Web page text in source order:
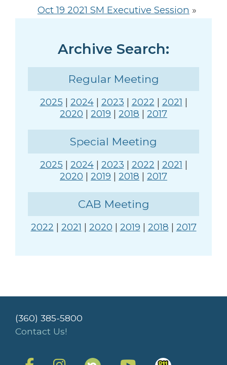
Oct 19 2021 SM Executive Session »
Archive Search:
Regular Meeting
2025 | 2024| 2023 | 2022 | 2021 |
2020 | 2019 | 2018 | 2017
Special Meeting
2025 | 2024| 2023 | 2022 | 2021 |
2020 | 2019 | 2018 | 2017
CAB Meeting
2022 | 2021 | 2020 | 2019 | 2018 | 2017
(360) 385-5800
Contact Us!